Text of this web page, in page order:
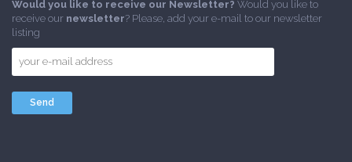
Would you like to receive our Newsletter? Would you like to
receive our newsletter? Please, add your e-mail to our newsletter
listing